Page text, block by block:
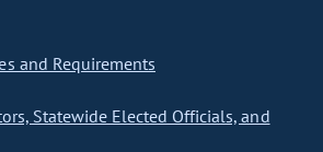
and Requirements
Statewide Elected Officials, and